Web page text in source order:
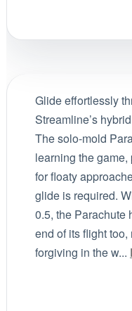
Glide effortlessly
Streamline’s
The solo-mold
learning the
for floaty
glide is required.
0.5, the Parachute
end of its flight
forgiving in the w...